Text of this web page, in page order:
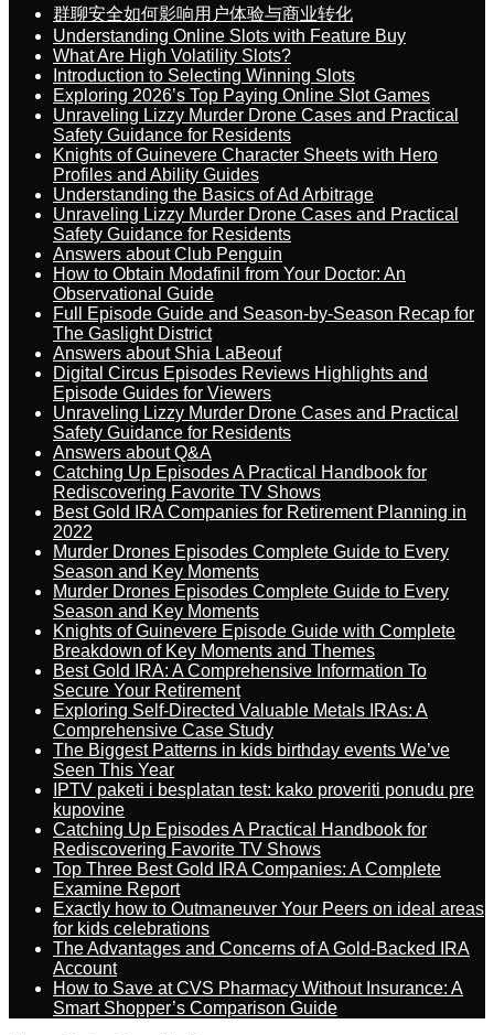
群聊安全如何影响用户体验与商业转化
Understanding Online Slots with Feature Buy
What Are High Volatility Slots?
Introduction to Selecting Winning Slots
Exploring 2026’s Top Paying Online Slot Games
Unraveling Lizzy Murder Drone Cases and Practical
Safety Guidance for Residents
Knights of Guinevere Character Sheets with Hero
Profiles and Ability Guides
Understanding the Basics of Ad Arbitrage
Unraveling Lizzy Murder Drone Cases and Practical
Safety Guidance for Residents
Answers about Club Penguin
How to Obtain Modafinil from Your Doctor: An
Observational Guide
Full Episode Guide and Season-by-Season Recap for
The Gaslight District
Answers about Shia LaBeouf
Digital Circus Episodes Reviews Highlights and
Episode Guides for Viewers
Unraveling Lizzy Murder Drone Cases and Practical
Safety Guidance for Residents
Answers about Q&A
Catching Up Episodes A Practical Handbook for
Rediscovering Favorite TV Shows
Best Gold IRA Companies for Retirement Planning in
2022
Murder Drones Episodes Complete Guide to Every
Season and Key Moments
Murder Drones Episodes Complete Guide to Every
Season and Key Moments
Knights of Guinevere Episode Guide with Complete
Breakdown of Key Moments and Themes
Best Gold IRA: A Comprehensive Information To
Secure Your Retirement
Exploring Self-Directed Valuable Metals IRAs: A
Comprehensive Case Study
The Biggest Patterns in kids birthday events We’ve
Seen This Year
IPTV paketi i besplatan test: kako proveriti ponudu pre
kupovine
Catching Up Episodes A Practical Handbook for
Rediscovering Favorite TV Shows
Top Three Best Gold IRA Companies: A Complete
Examine Report
Exactly how to Outmaneuver Your Peers on ideal areas
for kids celebrations
The Advantages and Concerns of A Gold-Backed IRA
Account
How to Save at CVS Pharmacy Without Insurance: A
Smart Shopper’s Comparison Guide